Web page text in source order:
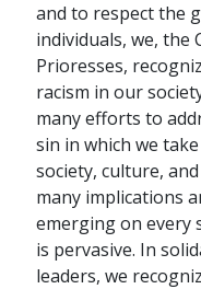
and to respect the
individuals, we, the
Prioresses,
racism in our
many efforts to
sin in which we
society, culture,
many implications
emerging on every
is pervasive. In
leaders, we